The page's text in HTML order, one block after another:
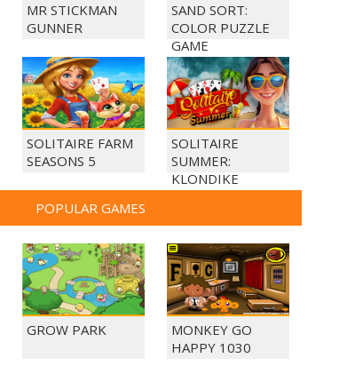
MR STICKMAN
GUNNER
SAND SORT:
COLOR PUZZLE
GAME
SOLITAIRE FARM
SEASONS 5
SOLITAIRE
SUMMER:
KLONDIKE
POPULAR GAMES
GROW PARK
MONKEY GO
HAPPY 1030